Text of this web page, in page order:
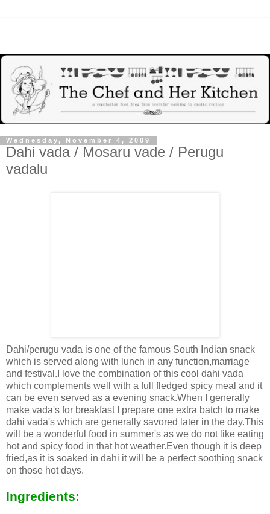
Wednesday, November 4, 2009
Dahi vada / Mosaru vade / Perugu
vadalu
Dahi/perugu vada is one of the famous South Indian snack
which is served along with lunch in any function,marriage
and festival.I love the combination of this cool dahi vada
which complements well with a full fledged spicy meal and it
can be even served as a evening snack.When I generally
make vada's for breakfast I prepare one extra batch to make
dahi vada's which are generally savored later in the day.This
will be a wonderful food in summer's as we do not like eating
hot and spicy food in that hot weather.Even though it is deep
fried,as it is soaked in dahi it will be a perfect soothing snack
on those hot days.
Ingredients: